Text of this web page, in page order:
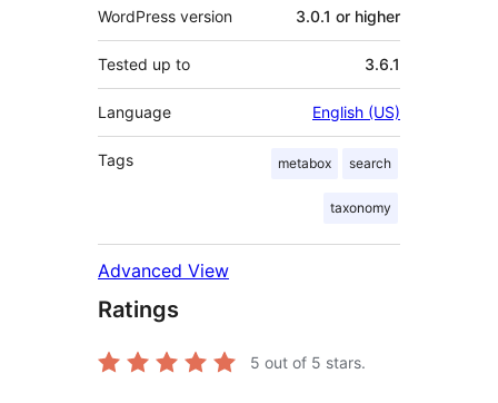
WordPress version 3.0.1 or higher
Tested up to 3.6.1
Language English (US)
Tags metabox search
taxonomy
Advanced View
Ratings
5 out of 5 stars.